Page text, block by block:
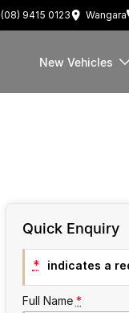
(08) 9415 0123 Wangara
New Vehicles
Quick Enquiry
* indicates a
Full Name *